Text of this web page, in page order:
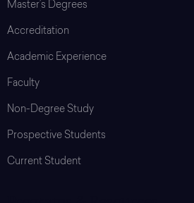
Master’s Degrees
Accreditation
Academic Experience
Faculty
Non-Degree Study
Prospective Students
Current Student